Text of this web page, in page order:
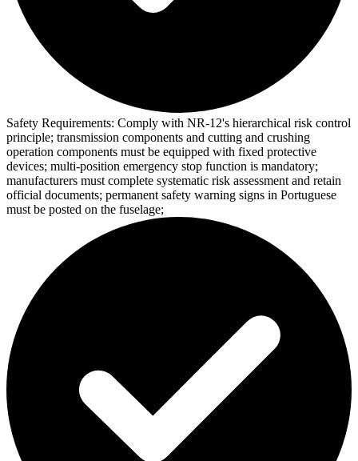
Safety Requirements: Comply with NR-12's hierarchical risk control
principle; transmission components and cutting and crushing
operation components must be equipped with fixed protective
devices; multi-position emergency stop function is mandatory;
manufacturers must complete systematic risk assessment and retain
official documents; permanent safety warning signs in Portuguese
must be posted on the fuselage;